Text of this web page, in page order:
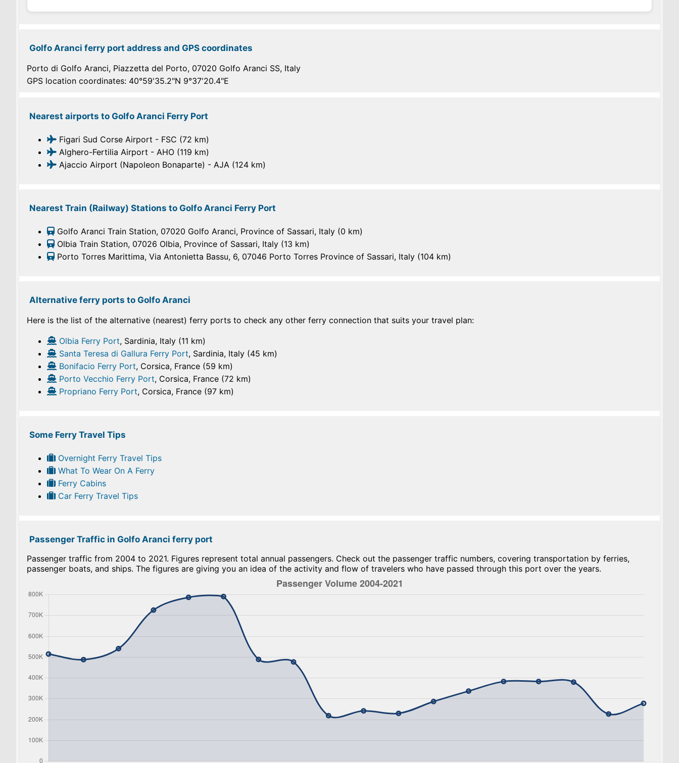
Golfo Aranci ferry port address and GPS coordinates
Porto di Golfo Aranci, Piazzetta del Porto, 07020 Golfo Aranci SS, Italy
GPS location coordinates: 40°59'35.2"N 9°37'20.4"E
Nearest airports to Golfo Aranci Ferry Port
Figari Sud Corse Airport - FSC (72 km)
Alghero-Fertilia Airport - AHO (119 km)
Ajaccio Airport (Napoleon Bonaparte) - AJA (124 km)
Nearest Train (Railway) Stations to Golfo Aranci Ferry Port
Golfo Aranci Train Station, 07020 Golfo Aranci, Province of Sassari, Italy (0 km)
Olbia Train Station, 07026 Olbia, Province of Sassari, Italy (13 km)
Porto Torres Marittima, Via Antonietta Bassu, 6, 07046 Porto Torres Province of Sassari, Italy (104 km)
Alternative ferry ports to Golfo Aranci
Here is the list of the alternative (nearest) ferry ports to check any other ferry connection that suits your travel plan:
Olbia Ferry Port, Sardinia, Italy (11 km)
Santa Teresa di Gallura Ferry Port, Sardinia, Italy (45 km)
Bonifacio Ferry Port, Corsica, France (59 km)
Porto Vecchio Ferry Port, Corsica, France (72 km)
Propriano Ferry Port, Corsica, France (97 km)
Some Ferry Travel Tips
Overnight Ferry Travel Tips
What To Wear On A Ferry
Ferry Cabins
Car Ferry Travel Tips
Passenger Traffic in Golfo Aranci ferry port
Passenger traffic from 2004 to 2021. Figures represent total annual passengers. Check out the passenger traffic numbers, covering transportation by ferries,
passenger boats, and ships. The figures are giving you an idea of the activity and flow of travelers who have passed through this port over the years.